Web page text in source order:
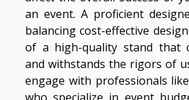
an event. A proficient
balancing cost-effective
of a high-quality stand that
and withstands the rigors of
engage with professionals
who specialize in event